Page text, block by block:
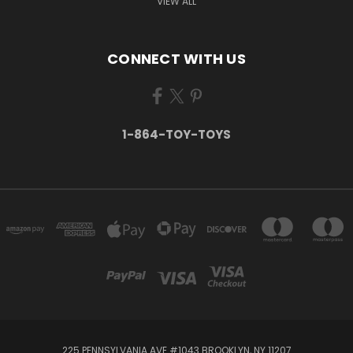
CONNECT WITH US
1-864-TOY-TOYS
225 PENNSYLVANIA AVE #1043 BROOKLYN, NY 11207